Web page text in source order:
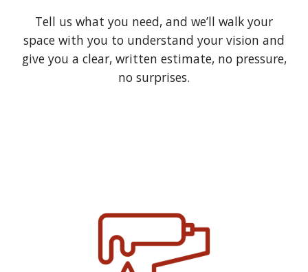
Tell us what you need, and we’ll walk your
space with you to understand your vision and
give you a clear, written estimate, no pressure,
no surprises.